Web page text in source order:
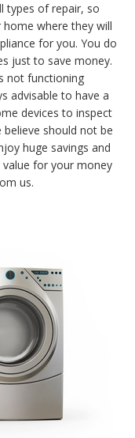
types of repair, so
where they will
for you. You do
just to save money.
not functioning
advisable to have a
devices to inspect
should not be
huge savings and
for your money
us.